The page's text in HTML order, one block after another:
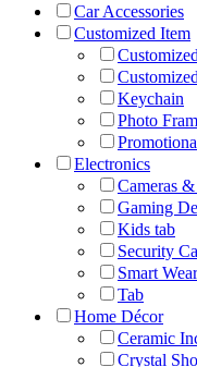
Car Accessories
Customized Item
Keychain
Photo
Electronics
Cameras
Gaming
Kids tab
Security
Smart
Tab
Home Décor
Ceramic
Crystal